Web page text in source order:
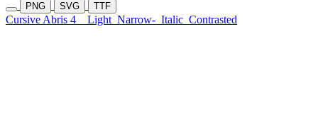
PNG SVG TTF
Cursive Abris 4 Light Narrow- Italic Contrasted